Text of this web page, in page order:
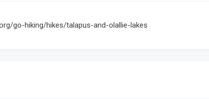
go-hiking/hikes/talapus-and-olallie-lakes